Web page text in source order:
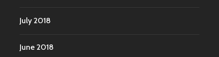
July 2018
June 2018